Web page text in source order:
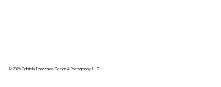
© 2026 Gabriella Francesca Design & Photography LLC